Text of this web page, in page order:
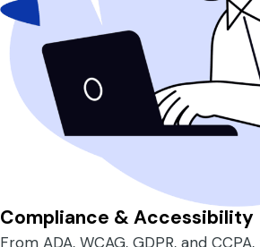
Compliance & Accessibility
From ADA, WCAG, GDPR, and